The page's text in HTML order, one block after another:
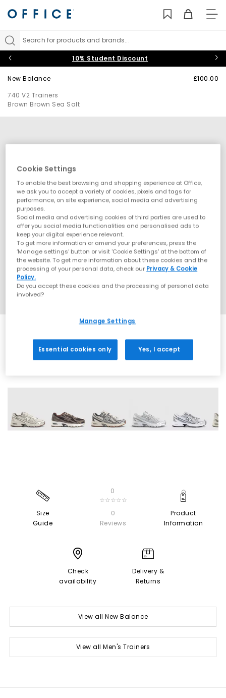
Search for products and brands...
10% Student Discount
New Balance
740 V2 Trainers
Brown Brown Sea Salt
£100.00
Size
Guide
0
☆☆☆☆☆
0
Reviews
Product
Information
Check
availability
Delivery &
Returns
View all New Balance
View all Men's Trainers
Cookie Settings
To enable the best browsing and shopping experience at Office,
we ask you to accept a variety of cookies, pixels and tags for
performance, on site experience, social media and advertising
purposes.
Social media and advertising cookies of third parties are used to
offer you social media functionalities and personalised ads to
keep your digital experience relevant.
To get more information or amend your preferences, press the
‘Manage settings’ button or visit 'Cookie Settings' at the bottom of
the website. To get more information about these cookies and the
processing of your personal data, check our Privacy & Cookie
Policy.
Do you accept these cookies and the processing of personal data
involved?
Manage Settings
Essential cookies only Yes, I accept